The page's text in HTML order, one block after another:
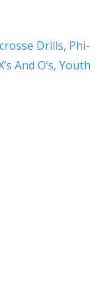
Drills Phi-
And O’s Youth